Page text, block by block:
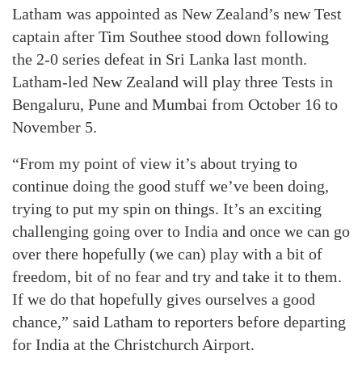
Latham was appointed as New Zealand’s new Test
captain after Tim Southee stood down following
the 2-0 series defeat in Sri Lanka last month.
Latham-led New Zealand will play three Tests in
Bengaluru, Pune and Mumbai from October 16 to
November 5.
“From my point of view it’s about trying to
continue doing the good stuff we’ve been doing,
trying to put my spin on things. It’s an exciting
challenging going over to India and once we can go
over there hopefully (we can) play with a bit of
freedom, bit of no fear and try and take it to them.
If we do that hopefully gives ourselves a good
chance,” said Latham to reporters before departing
for India at the Christchurch Airport.